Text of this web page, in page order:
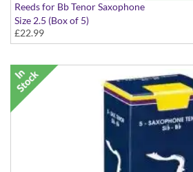
Reeds for Bb Tenor Saxophone
Size 2.5 (Box of 5)
£22.99